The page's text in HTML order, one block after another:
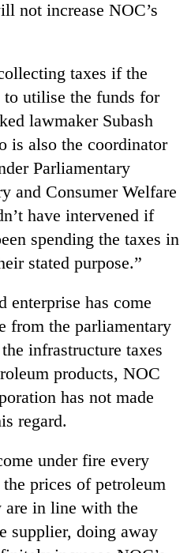
not increase NOC’s
taxes if the
to utilise the funds for
lawmaker Subash
is also the coordinator
Parliamentary
and Consumer Welfare
have intervened if
spending the taxes in
stated purpose.”
enterprise has come
from the parliamentary
infrastructure taxes
products, NOC
has not made
regard.
under fire every
prices of petroleum
are in line with the
supplier, doing away